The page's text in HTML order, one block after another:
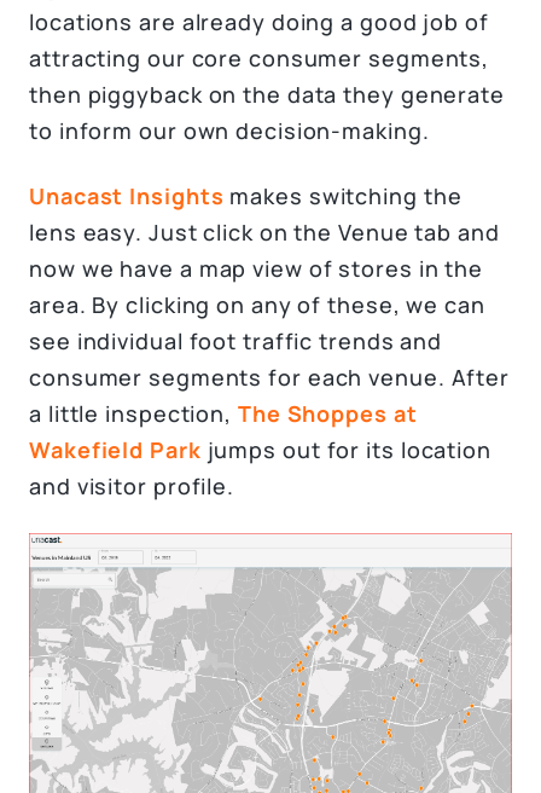
locations are already doing a good job of
attracting our core consumer segments,
then piggyback on the data they generate
to inform our own decision-making.
Unacast Insights makes switching the
lens easy. Just click on the Venue tab and
now we have a map view of stores in the
area. By clicking on any of these, we can
see individual foot traffic trends and
consumer segments for each venue. After
a little inspection, The Shoppes at
Wakefield Park jumps out for its location
and visitor profile.